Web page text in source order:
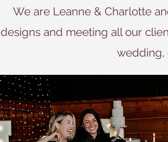
We are Leanne & Charlotte
designs and meeting all our
wedding,